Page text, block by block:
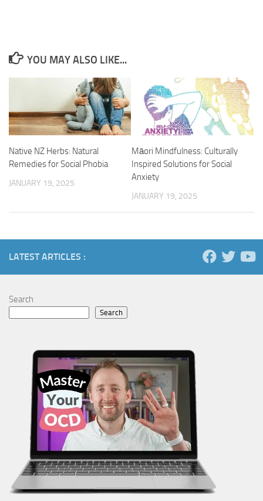
YOU MAY ALSO LIKE...
Native NZ Herbs: Natural
Remedies for Social Phobia
JANUARY 19, 2025
Māori Mindfulness: Culturally
Inspired Solutions for Social
Anxiety
JANUARY 19, 2025
LATEST ARTICLES :
Search
Search